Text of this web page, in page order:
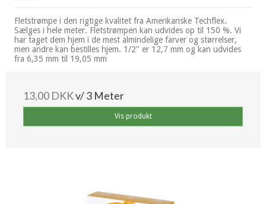
Fletstrømpe i den rigtige kvalitet fra Amerikanske Techflex.
Sælges i hele meter. Fletstrømpen kan udvides op til 150 %. Vi
har taget dem hjem i de mest almindelige farver og størrelser,
men andre kan bestilles hjem. 1/2" er 12,7 mm og kan udvides
fra 6,35 mm til 19,05 mm
13,00 DKKv/ 3 Meter
Vis produkt